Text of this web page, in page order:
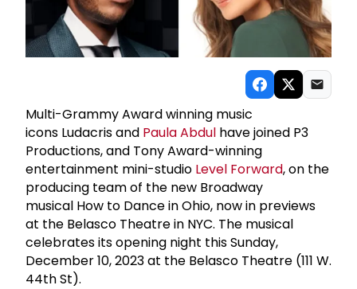
Multi-Grammy Award winning music
icons Ludacris and Paula Abdul have joined P3
Productions, and Tony Award-winning
entertainment mini-studio Level Forward, on the
producing team of the new Broadway
musical How to Dance in Ohio, now in previews
at the Belasco Theatre in NYC. The musical
celebrates its opening night this Sunday,
December 10, 2023 at the Belasco Theatre (111 W.
44th St).